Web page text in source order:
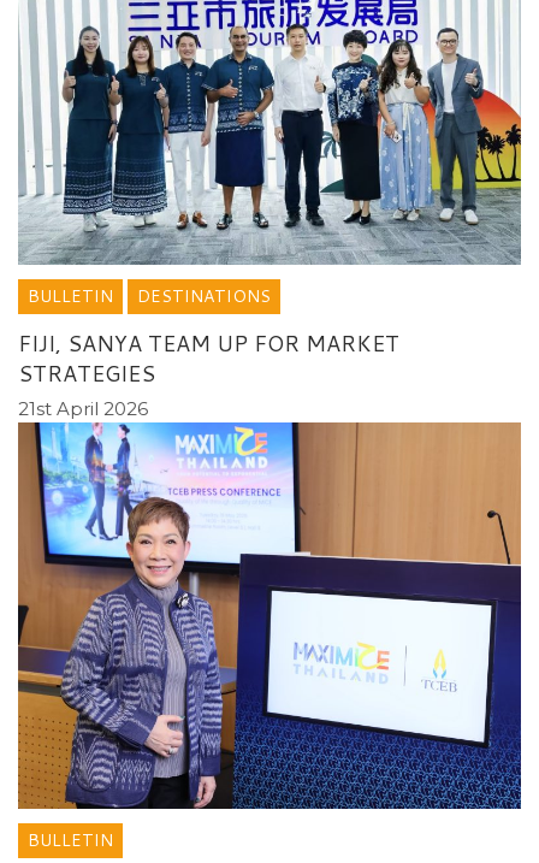
BULLETIN DESTINATIONS
FIJI, SANYA TEAM UP FOR MARKET
STRATEGIES
21st April 2026
BULLETIN